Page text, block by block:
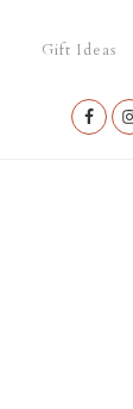
Gift Ideas
Nav